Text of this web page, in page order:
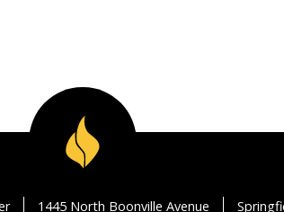
1445 North Boonville Avenue